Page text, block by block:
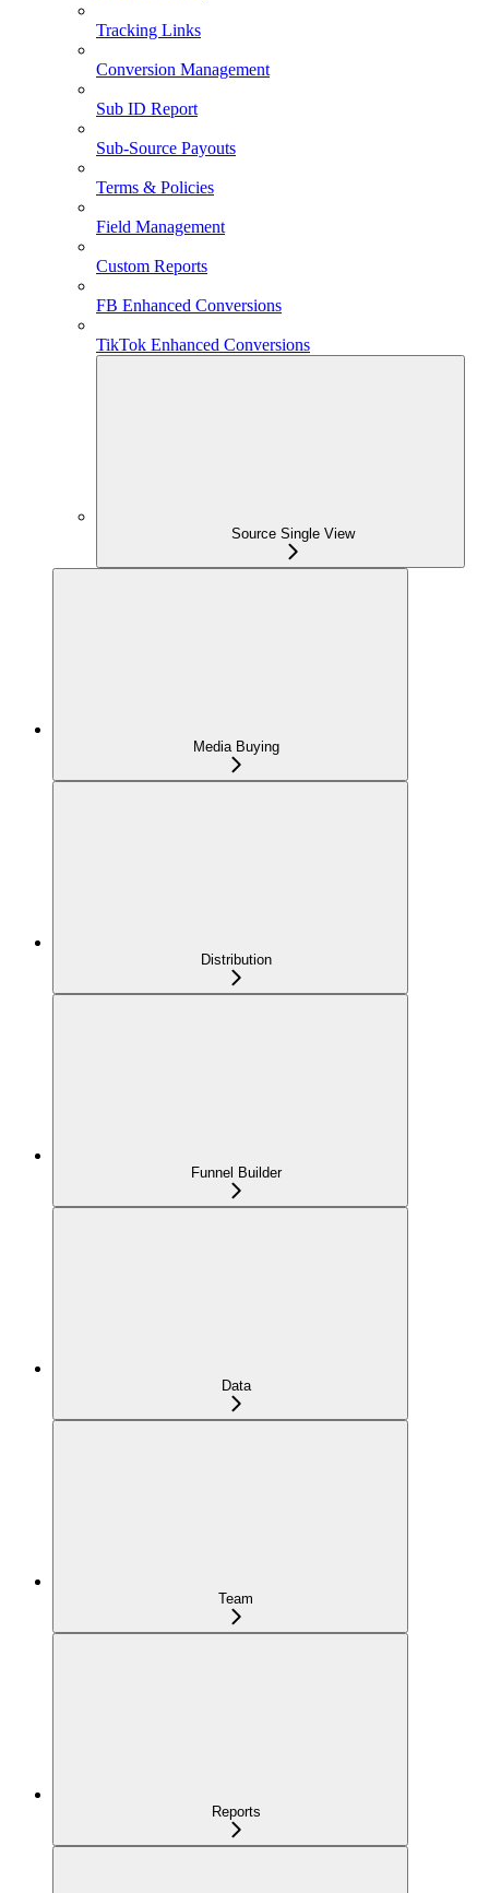
Tracking Links
Conversion Management
Sub ID Report
Sub-Source Payouts
Terms & Policies
Field Management
Custom Reports
FB Enhanced Conversions
TikTok Enhanced Conversions
Source Single View
Media Buying
Distribution
Funnel Builder
Data
Team
Reports